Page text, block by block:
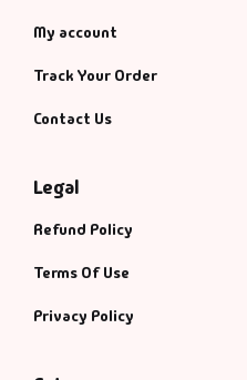
My account
Track Your Order
Contact Us
Legal
Refund Policy
Terms Of Use
Privacy Policy